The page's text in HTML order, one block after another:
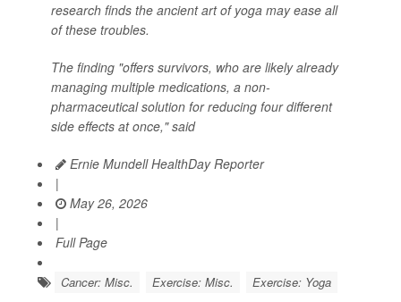
research finds the ancient art of yoga may ease all
of these troubles.
The finding "offers survivors, who are likely already
managing multiple medications, a non-
pharmaceutical solution for reducing four different
side effects at once," said
Ernie Mundell HealthDay Reporter
|
May 26, 2026
|
Full Page
Cancer: Misc. Exercise: Misc. Exercise: Yoga